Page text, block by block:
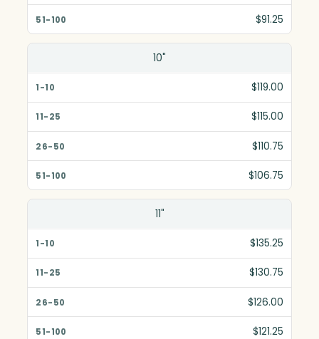
51-100
$91.25
10"
$119.00
$115.00
$110.75
$106.75
11"
$135.25
$130.75
$126.00
$121.25